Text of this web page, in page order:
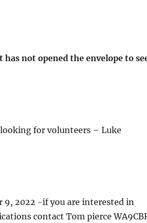
not opened the envelope to
for volunteers – Luke
9, 2022 -if you are interested in
contact Tom pierce